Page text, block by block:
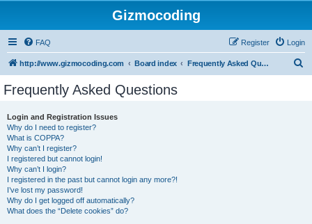
Gizmocoding
FAQ Login
Register
http://www.gizmocoding.com Board index Frequently Asked Questions
Frequently Asked Questions
Login and Registration Issues
Why do I need to register?
What is COPPA?
Why can’t I register?
I registered but cannot login!
Why can’t I login?
I registered in the past but cannot login any more?!
I’ve lost my password!
Why do I get logged off automatically?
What does the “Delete cookies” do?